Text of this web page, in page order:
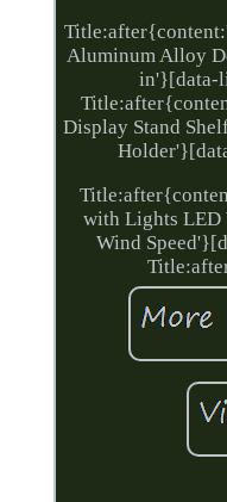
Aluminum Alloy
in'}[data-
Display Stand
with Lights LED
Wind